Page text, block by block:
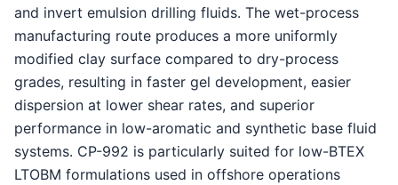
and invert emulsion drilling fluids. The wet-process
manufacturing route produces a more uniformly
modified clay surface compared to dry-process
grades, resulting in faster gel development, easier
dispersion at lower shear rates, and superior
performance in low-aromatic and synthetic base fluid
systems. CP-992 is particularly suited for low-BTEX
LTOBM formulations used in offshore operations